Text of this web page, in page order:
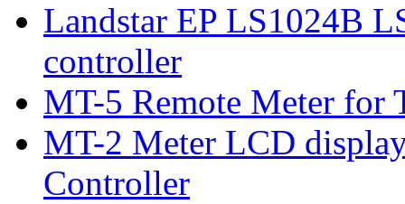
Landstar EP LS1024B
controller
MT-5 Remote Meter for
MT-2 Meter LCD
Controller